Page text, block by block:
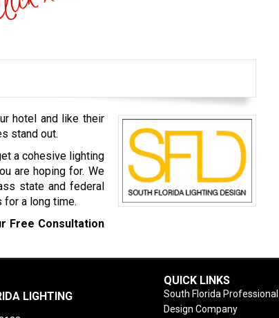
hotel and like their
stand out.
a cohesive lighting
are hoping for. We
state and federal
for a long time.
Free Consultation
LIGHTING
QUICK LINKS
South Florida
Design Company